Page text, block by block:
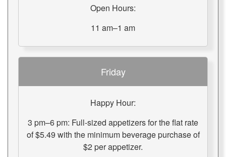
Open Hours:
11 am–1 am
Friday
Happy Hour:
3 pm–6 pm: Full-sized appetizers for the flat rate
of $5.49 with the minimum beverage purchase of
$2 per appetizer.